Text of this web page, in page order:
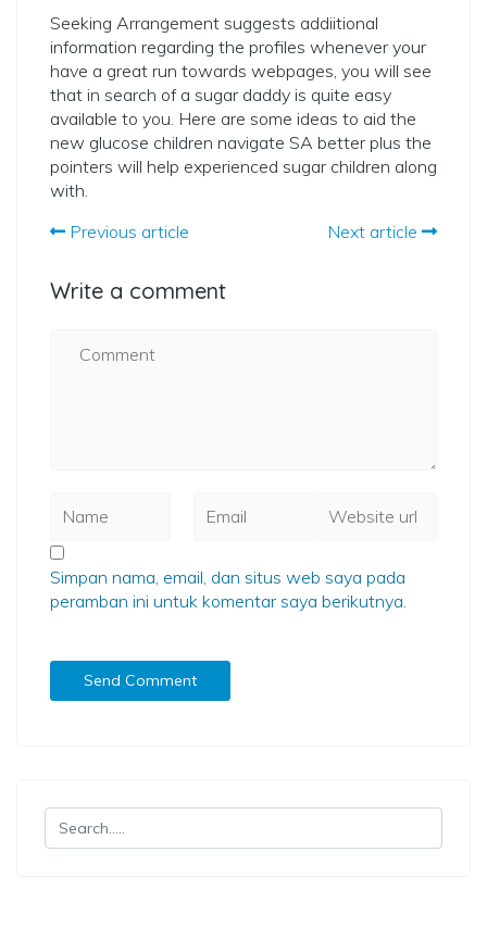
Seeking Arrangement suggests addiitional
information regarding the profiles whenever your
have a great run towards webpages, you will see
that in search of a sugar daddy is quite easy
available to you. Here are some ideas to aid the
new glucose children navigate SA better plus the
pointers will help experienced sugar children along
with.
Previous article
Next article
Write a comment
Simpan nama, email, dan situs web saya pada
peramban ini untuk komentar saya berikutnya.